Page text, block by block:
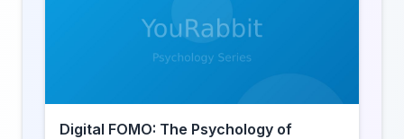
Digital FOMO: The Psychology of